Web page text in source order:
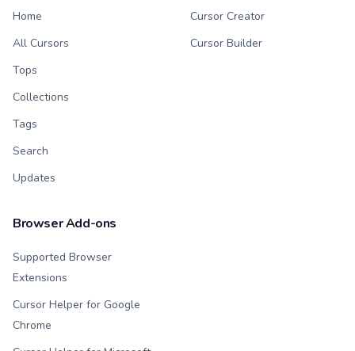
Home
All Cursors
Tops
Collections
Tags
Search
Updates
Cursor Creator
Cursor Builder
Browser Add-ons
Supported Browser
Extensions
Cursor Helper for Google
Chrome